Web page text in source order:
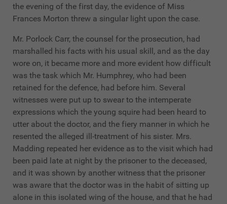
the evening of the first day, the evidence of Miss
Frances Morton threw a singular light upon the case.
Mr. Porlock Carr, the counsel for the prosecution, had
marshalled his facts with his usual skill, and as the day
wore on, it became more and more evident how difficult
was the task which Mr. Humphrey, who had been
retained for the defence, had before him. Several
witnesses were put up to swear to the intemperate
expressions which the young squire had been heard to
utter about the doctor, and the fiery manner in which he
resented the alleged ill-treatment of his sister. Mrs.
Madding repeated her evidence as to the visit which had
been paid late at night by the prisoner to the deceased,
and it was shown by another witness that the prisoner
was aware that the doctor was in the habit of sitting up
alone in this isolated wing of the house, and that he had